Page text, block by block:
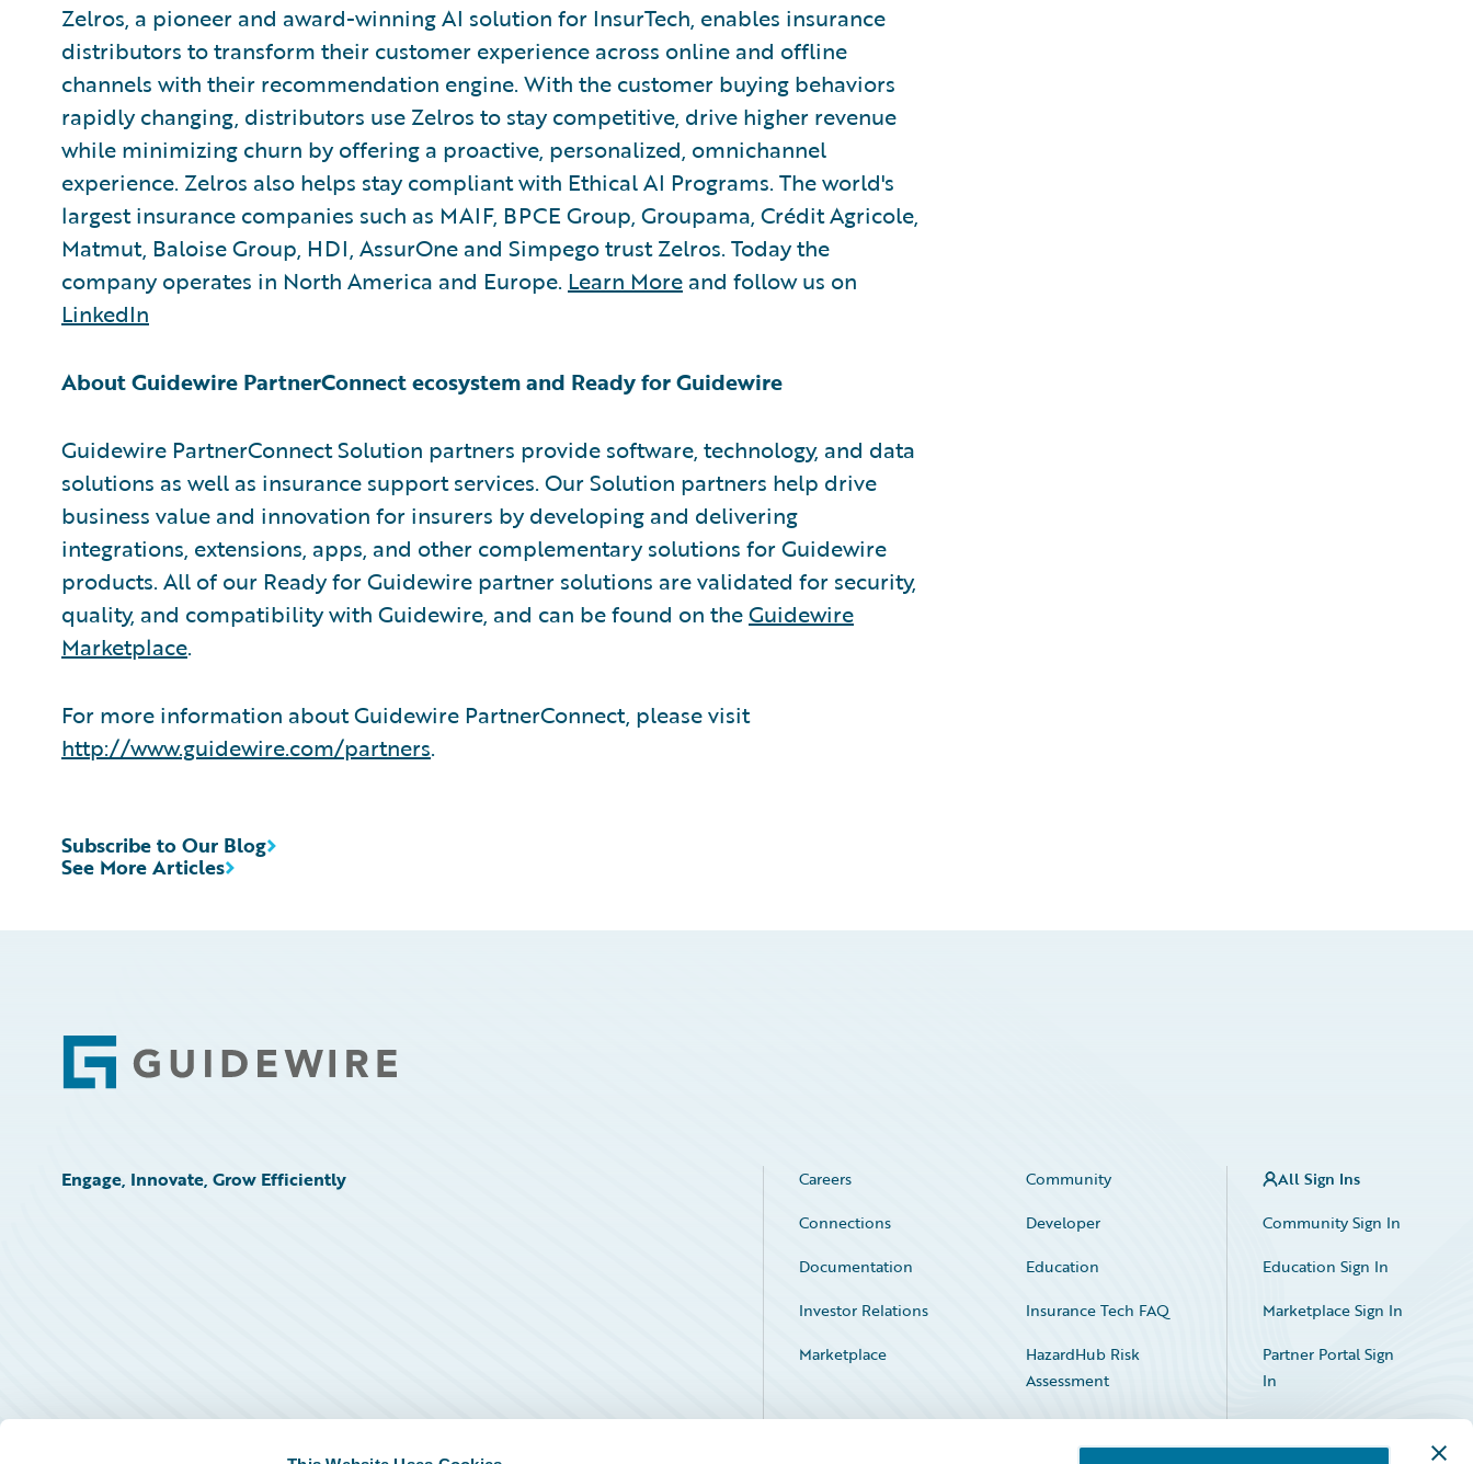
Zelros, a pioneer and award-winning AI solution for InsurTech, enables insurance
distributors to transform their customer experience across online and offline
channels with their recommendation engine. With the customer buying behaviors
rapidly changing, distributors use Zelros to stay competitive, drive higher revenue
while minimizing churn by offering a proactive, personalized, omnichannel
experience. Zelros also helps stay compliant with Ethical AI Programs. The world's
largest insurance companies such as MAIF, BPCE Group, Groupama, Crédit Agricole,
Matmut, Baloise Group, HDI, AssurOne and Simpego trust Zelros. Today the
company operates in North America and Europe. Learn More and follow us on
LinkedIn
About Guidewire PartnerConnect ecosystem and Ready for Guidewire
Guidewire PartnerConnect Solution partners provide software, technology, and data
solutions as well as insurance support services. Our Solution partners help drive
business value and innovation for insurers by developing and delivering
integrations, extensions, apps, and other complementary solutions for Guidewire
products. All of our Ready for Guidewire partner solutions are validated for security,
quality, and compatibility with Guidewire, and can be found on theGuidewire
Marketplace.
For more information about Guidewire PartnerConnect, please visit
http://www.guidewire.com/partners.
See More Articles
Subscribe to Our Blog
Footer
Engage, Innovate, Grow Efficiently Careers
Community
Connections
Developer
Documentation
Education
Investor Relations
Insurance Tech FAQ
Marketplace
HazardHub Risk
Assessment
Service Status
All Sign Ins
Community Sign In
Education Sign In
Marketplace Sign In
Partner Portal Sign
In